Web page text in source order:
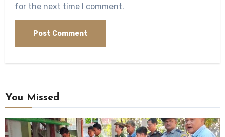
for the next time I comment.
You Missed